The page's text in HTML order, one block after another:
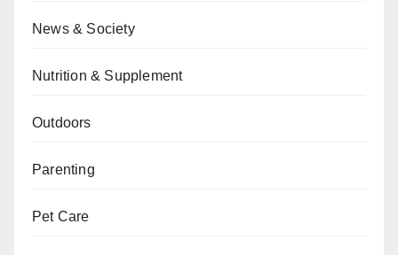
News & Society
Nutrition & Supplement
Outdoors
Parenting
Pet Care